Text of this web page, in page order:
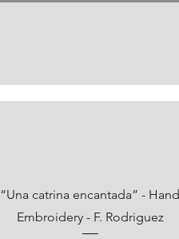
“Una catrina encantada” - Hand
Embroidery - F. Rodriguez